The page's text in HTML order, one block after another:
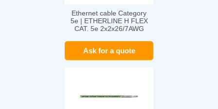
Ethernet cable Category
5e | ETHERLINE H FLEX
CAT. 5e 2x2x26/7AWG
Ask for a quote